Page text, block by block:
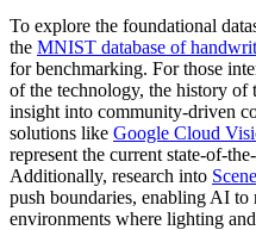
To explore the foundational
the MNIST database of
for benchmarking. For those
of the technology, the history of
insight into community-driven
solutions like Google Cloud
represent the current state-of-
Additionally, research into
push boundaries, enabling AI
environments where lighting